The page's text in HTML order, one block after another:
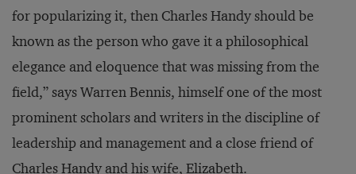
for popularizing it, then Charles Handy should be
known as the person who gave it a philosophical
elegance and eloquence that was missing from the
field,” says Warren Bennis, himself one of the most
prominent scholars and writers in the discipline of
leadership and management and a close friend of
Charles Handy and his wife, Elizabeth.